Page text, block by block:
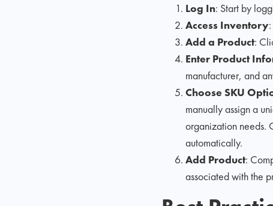
Log In: Start by
Access Inventory
Add a Product:
Enter Product
manufacturer, and
Choose SKU
manually assign a
organization needs.
automatically.
Add Product:
associated with the